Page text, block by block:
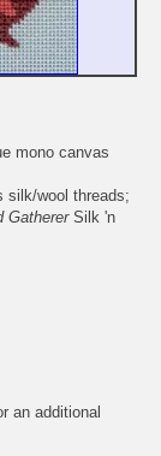
mono canvas
silk/wool threads;
GathererSilk 'n
an additional